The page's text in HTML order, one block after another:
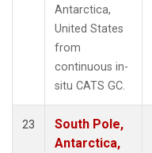
Antarctica,
United States
from
continuous in-
situ CATS GC.
23
South Pole,
Antarctica,